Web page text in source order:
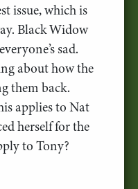
issue, which is
Black Widow
sad.
about how the
them back.
applies to Nat
herself for the
to Tony?